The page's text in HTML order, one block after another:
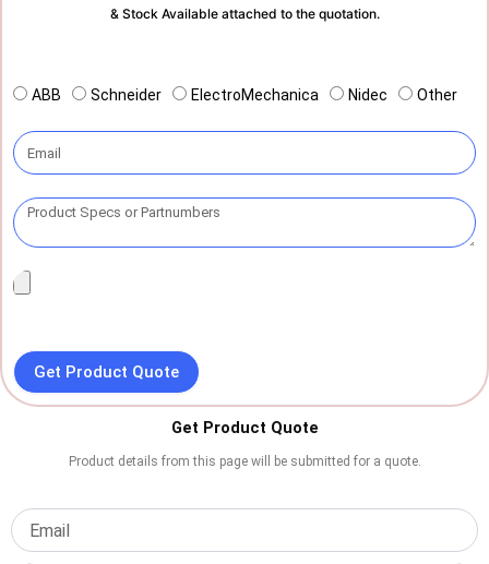
& Stock Available attached to the quotation.
ABB Schneider ElectroMechanica Nidec Other
Get Product Quote
Get Product Quote
Product details from this page will be submitted for a quote.